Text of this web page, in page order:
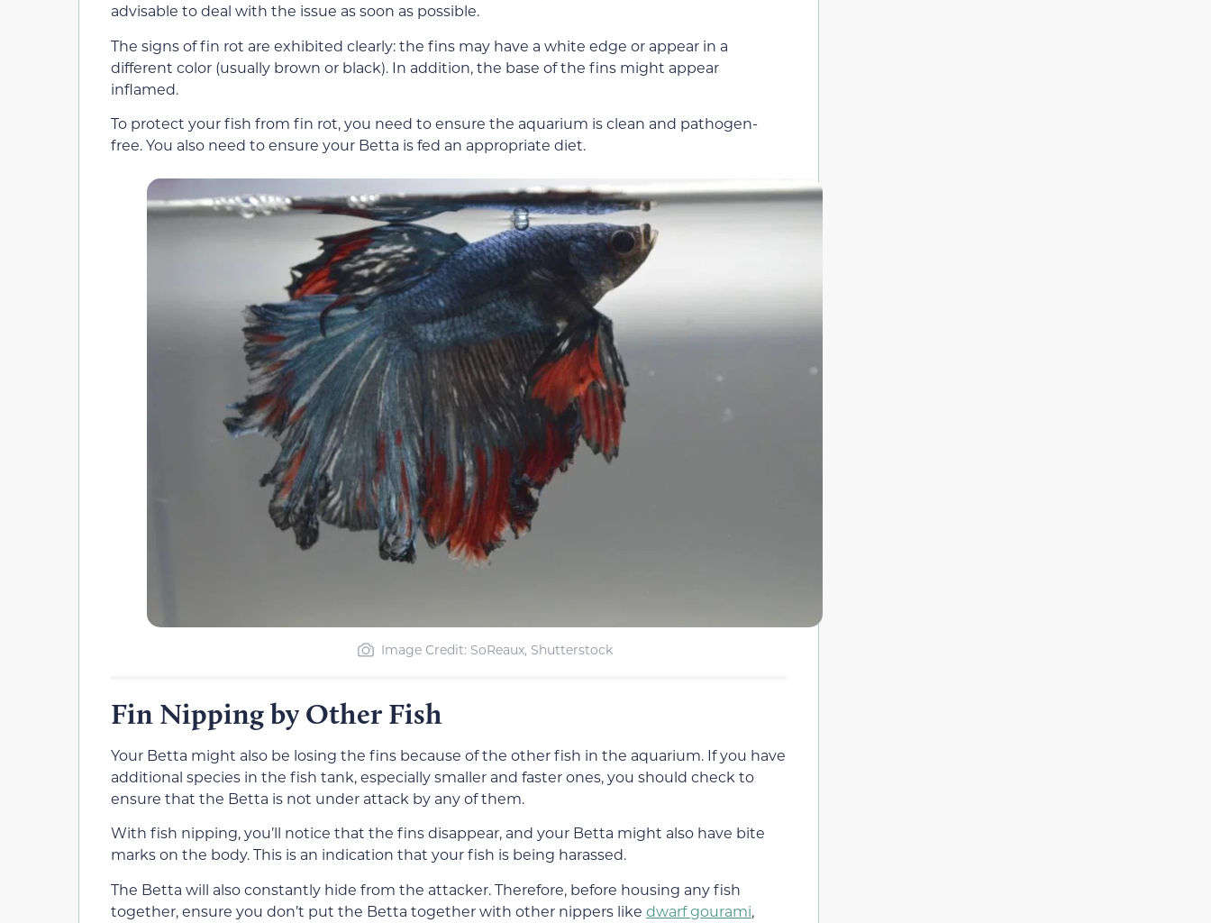
advisable to deal with the issue as soon as possible.
The signs of fin rot are exhibited clearly: the fins may have a white edge or appear in a
different color (usually brown or black). In addition, the base of the fins might appear
inflamed.
To protect your fish from fin rot, you need to ensure the aquarium is clean and pathogen-
free. You also need to ensure your Betta is fed an appropriate diet.
Image Credit: SoReaux, Shutterstock
Fin Nipping by Other Fish
Your Betta might also be losing the fins because of the other fish in the aquarium. If you have
additional species in the fish tank, especially smaller and faster ones, you should check to
ensure that the Betta is not under attack by any of them.
With fish nipping, you’ll notice that the fins disappear, and your Betta might also have bite
marks on the body. This is an indication that your fish is being harassed.
The Betta will also constantly hide from the attacker. Therefore, before housing any fish
together, ensure you don’t put the Betta together with other nippers like dwarf gourami,